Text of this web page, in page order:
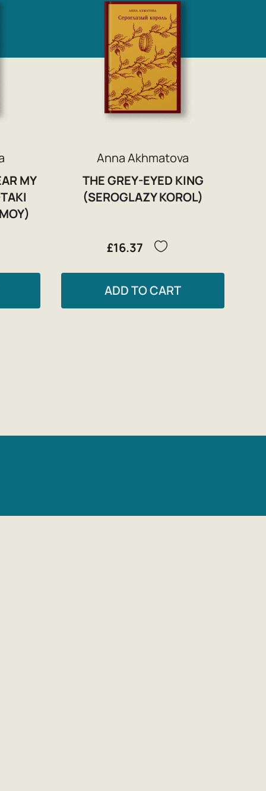
MY
Anna Akhmatova
THE GREY-EYED KING
(SEROGLAZY KOROL)
£16.37
ADD TO CART